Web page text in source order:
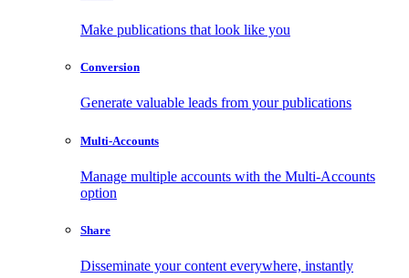
Make publications that look like you
Conversion
Generate valuable leads from your publications
Multi-Accounts
Manage multiple accounts with the Multi-Accounts
option
Share
Disseminate your content everywhere, instantly